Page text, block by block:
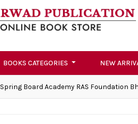
BOOKS CATEGORIES NEW
Spring Board Academy RAS Foundation